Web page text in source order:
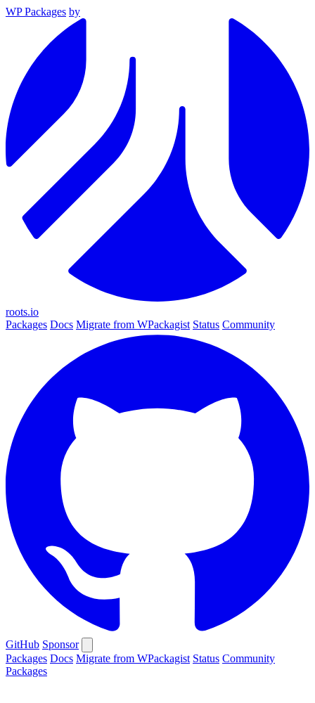
WP Packages by
roots.io
Packages Docs Migrate from WPackagist Status Community
GitHub Sponsor
Packages Docs Migrate from WPackagist Status Community
Packages